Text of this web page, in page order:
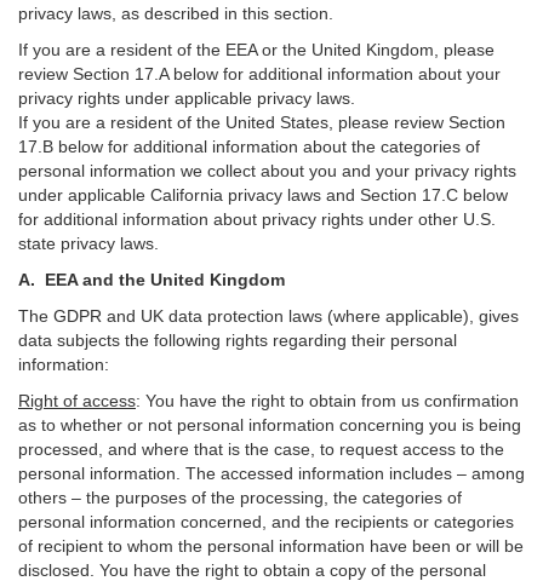
privacy laws, as described in this section.
If you are a resident of the EEA or the United Kingdom, please
review Section 17 A below for additional information about your
privacy rights under applicable privacy laws.
If you are a resident of the United States, please review Section
17 B below for additional information about the categories of
personal information we collect about you and your privacy rights
under applicable California privacy laws and Section 17 C below
for additional information about privacy rights under other U.S.
state privacy laws.
A. EEA and the United Kingdom
The GDPR and UK data protection laws (where applicable), gives
data subjects the following rights regarding their personal
information:
Right of access: You have the right to obtain from us confirmation
as to whether or not personal information concerning you is being
processed, and where that is the case, to request access to the
personal information. The accessed information includes – among
others – the purposes of the processing, the categories of
personal information concerned, and the recipients or categories
of recipient to whom the personal information have been or will be
disclosed. You have the right to obtain a copy of the personal